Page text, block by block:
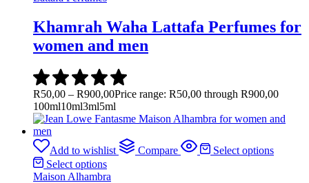
Khamrah Waha Lattafa Perfumes for
women and men
R50,00 – R900,00Price range: R50,00 through R900,00
100ml10ml3ml5ml
Add to wishlist Compare
Select options
Select options
Maison Alhambra